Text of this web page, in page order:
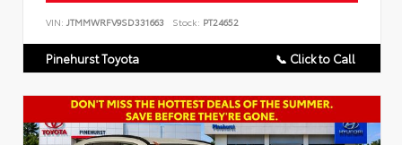
VIN: JTMMWRFV9SD331663 Stock: PT24652
Pinehurst Toyota 📞 Click to Call